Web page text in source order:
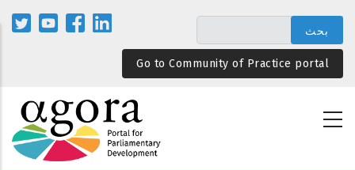
المحتوى
الرئيسيGo to Community of Practice portal